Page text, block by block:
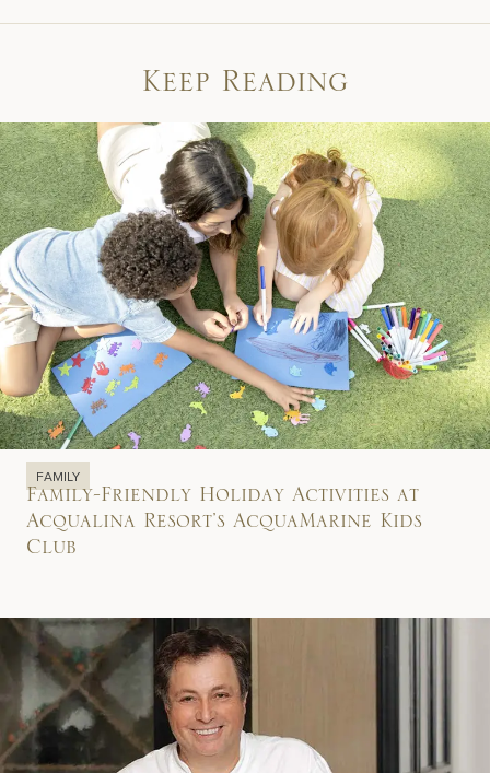
Keep Reading
FAMILY
Family-Friendly Holiday Activities at
Acqualina Resort’s AcquaMarine Kids
Club